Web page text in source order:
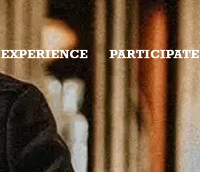
EXPERIENCE PARTICIPATE